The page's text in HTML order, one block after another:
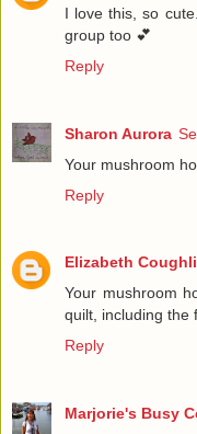
I love this, so
group too 💕
Reply
Sharon Aurora
Your mushroom
Reply
Elizabeth
Your mushroom
quilt, including the
Reply
Marjorie's Busy